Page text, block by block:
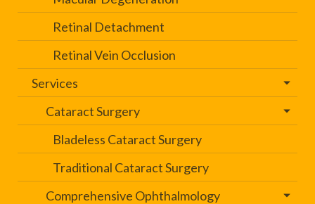
Retinal Detachment
Retinal Vein Occlusion
Services
Cataract Surgery
Bladeless Cataract Surgery
Traditional Cataract Surgery
Comprehensive Ophthalmology